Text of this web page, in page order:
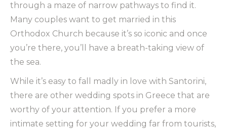
through a maze of narrow pathways to find it.
Many couples want to get married in this
Orthodox Church because it’s so iconic and once
you’re there, you’ll have a breath-taking view of
the sea.
While it’s easy to fall madly in love with Santorini,
there are other wedding spots in Greece that are
worthy of your attention. If you prefer a more
intimate setting for your wedding far from tourists,